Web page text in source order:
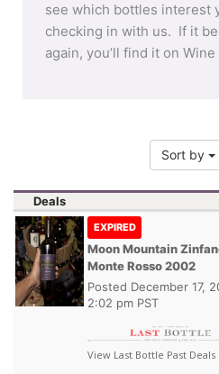
see which bottles interest
checking in with us. If it
again, you’ll find it on Wine
Sort by
Deals
EXPIRED
Moon Mountain
Monte Rosso 2002
Posted December 17,
2:02 pm PST
View Last Bottle Past Deals